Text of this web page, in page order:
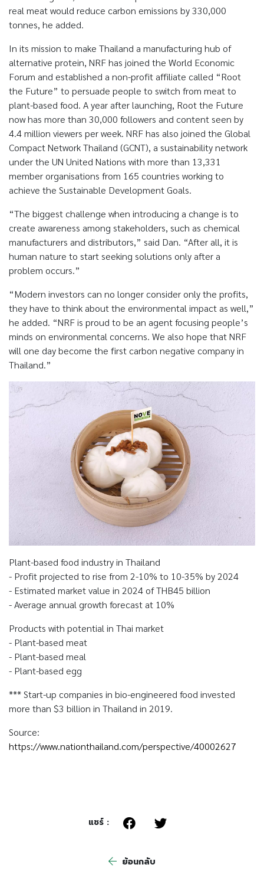
real meat would reduce carbon emissions by 330,000
tonnes, he added.
In its mission to make Thailand a manufacturing hub of
alternative protein, NRF has joined the World Economic
Forum and established a non-profit affiliate called “Root
the Future” to persuade people to switch from meat to
plant-based food. A year after launching, Root the Future
now has more than 30,000 followers and content seen by
4.4 million viewers per week. NRF has also joined the Global
Compact Network Thailand (GCNT), a sustainability network
under the UN United Nations with more than 13,331
member organisations from 165 countries working to
achieve the Sustainable Development Goals.
“The biggest challenge when introducing a change is to
create awareness among stakeholders, such as chemical
manufacturers and distributors,” said Dan. “After all, it is
human nature to start seeking solutions only after a
problem occurs.”
“Modern investors can no longer consider only the profits,
they have to think about the environmental impact as well,”
he added. “NRF is proud to be an agent focusing people’s
minds on environmental concerns. We also hope that NRF
will one day become the first carbon negative company in
Thailand.”
Plant-based food industry in Thailand
- Profit projected to rise from 2-10% to 10-35% by 2024
- Estimated market value in 2024 of THB45 billion
- Average annual growth forecast at 10%
Products with potential in Thai market
- Plant-based meat
- Plant-based meal
- Plant-based egg
*** Start-up companies in bio-engineered food invested
more than $3 billion in Thailand in 2019.
Source:
https://www.nationthailand.com/perspective/40002627
แชร์ :
ย้อนกลับ